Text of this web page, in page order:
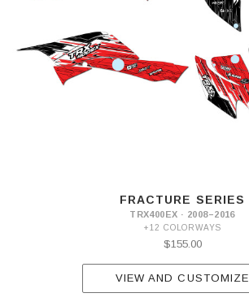
FRACTURE SERIES
TRX400EX · 2008–2016
+12 COLORWAYS
$155.00
VIEW AND CUSTOMIZE